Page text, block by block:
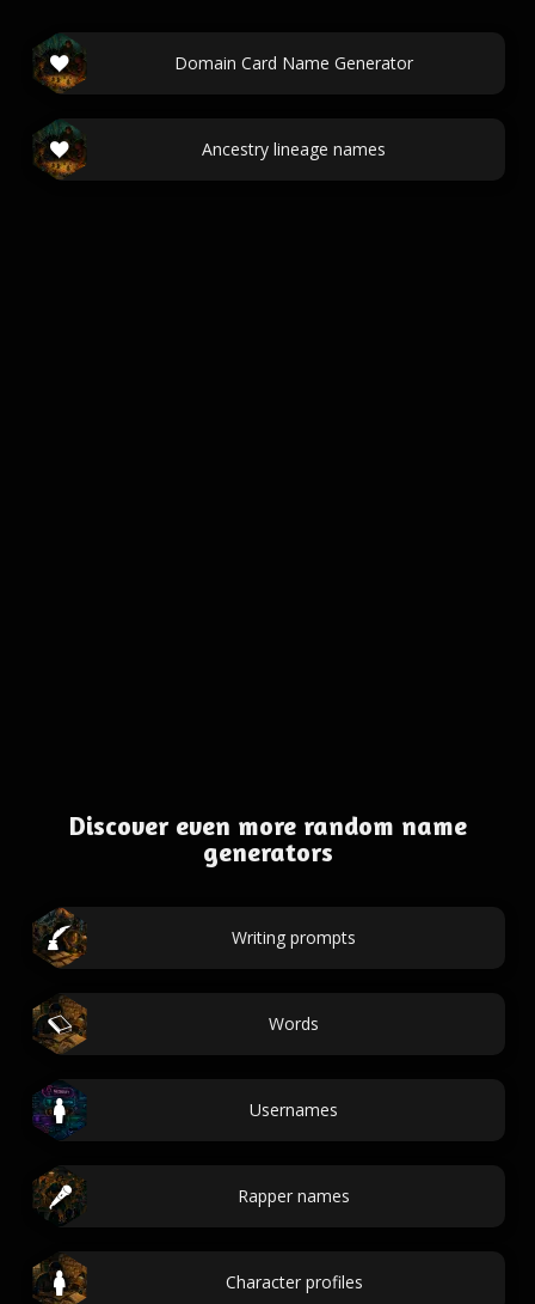
Domain Card Name Generator
Ancestry lineage names
Discover even more random name
generators
Writing prompts
Words
Usernames
Rapper names
Character profiles